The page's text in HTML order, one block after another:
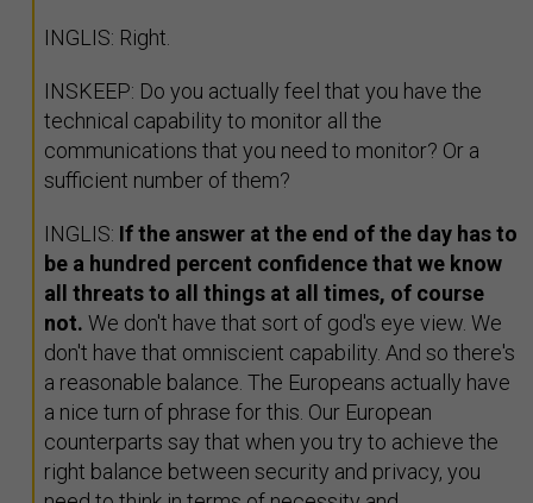
INGLIS: Right.
INSKEEP: Do you actually feel that you have the
technical capability to monitor all the
communications that you need to monitor? Or a
sufficient number of them?
INGLIS: If the answer at the end of the day has to
be a hundred percent confidence that we know
all threats to all things at all times, of course
not. We don't have that sort of god's eye view. We
don't have that omniscient capability. And so there's
a reasonable balance. The Europeans actually have
a nice turn of phrase for this. Our European
counterparts say that when you try to achieve the
right balance between security and privacy, you